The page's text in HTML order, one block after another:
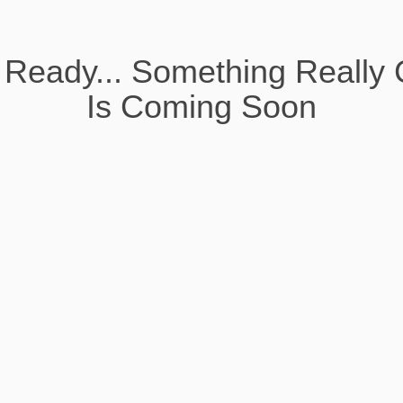
Something Really
Is Coming Soon